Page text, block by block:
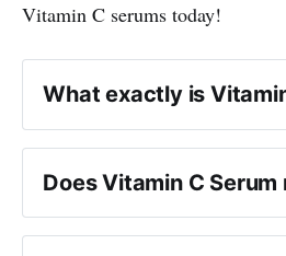
Vitamin C serums today!
What exactly is
Does Vitamin C Serum